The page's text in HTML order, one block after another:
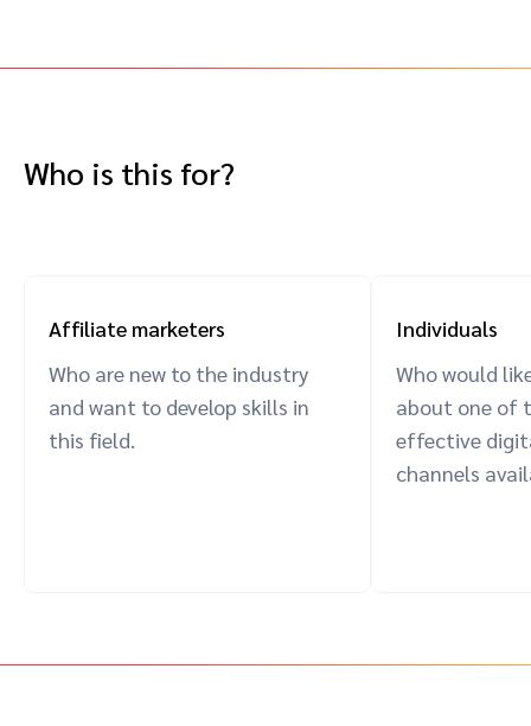
Who is this for?
Affiliate marketers
Who are new to the industry
and want to develop skills in
this field.
Individuals
Who would
about one of
effective
channels